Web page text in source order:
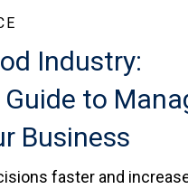
Industry:
to
Business
faster and